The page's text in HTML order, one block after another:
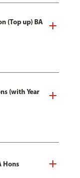
(Top up) BA
(with Year
Hons